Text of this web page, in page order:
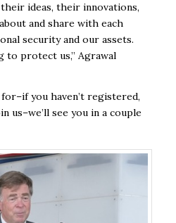
ideas, their innovations,
and share with each
security and our assets.
to protect us,” Agrawal
you haven’t registered,
us–we’ll see you in a couple